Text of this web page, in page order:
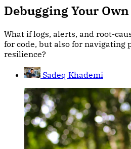
Debugging Your
What if logs, alerts, and root-
for code, but also for navigating
resilience?
Sadeq Khademi